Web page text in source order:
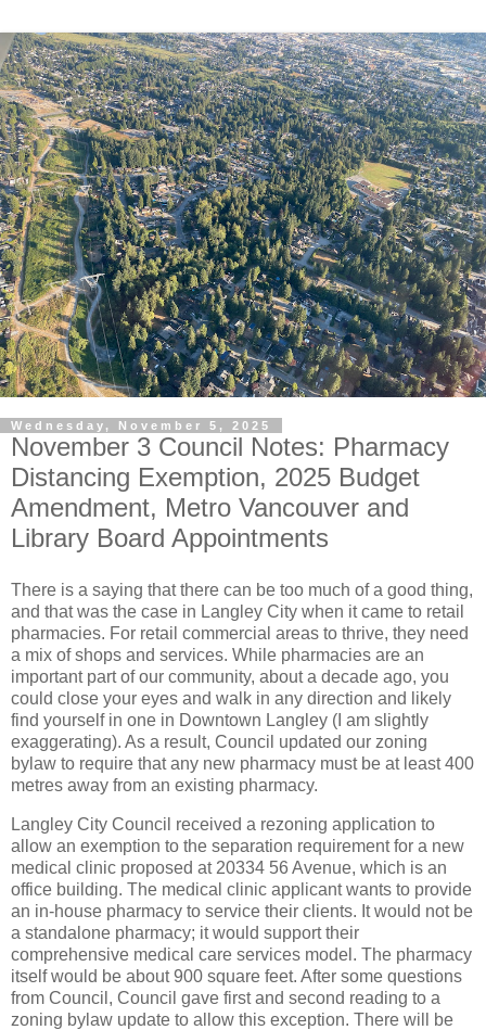
Wednesday, November 5, 2025
November 3 Council Notes: Pharmacy
Distancing Exemption, 2025 Budget
Amendment, Metro Vancouver and
Library Board Appointments
There is a saying that there can be too much of a good thing,
and that was the case in Langley City when it came to retail
pharmacies. For retail commercial areas to thrive, they need
a mix of shops and services. While pharmacies are an
important part of our community, about a decade ago, you
could close your eyes and walk in any direction and likely
find yourself in one in Downtown Langley (I am slightly
exaggerating). As a result, Council updated our zoning
bylaw to require that any new pharmacy must be at least 400
metres away from an existing pharmacy.
Langley City Council received a rezoning application to
allow an exemption to the separation requirement for a new
medical clinic proposed at 20334 56 Avenue, which is an
office building. The medical clinic applicant wants to provide
an in-house pharmacy to service their clients. It would not be
a standalone pharmacy; it would support their
comprehensive medical care services model. The pharmacy
itself would be about 900 square feet. After some questions
from Council, Council gave first and second reading to a
zoning bylaw update to allow this exception. There will be